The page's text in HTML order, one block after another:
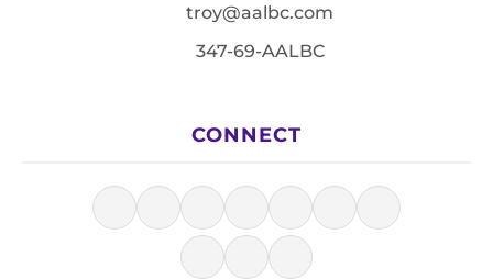
troy@aalbc.com
347-69-AALBC
CONNECT